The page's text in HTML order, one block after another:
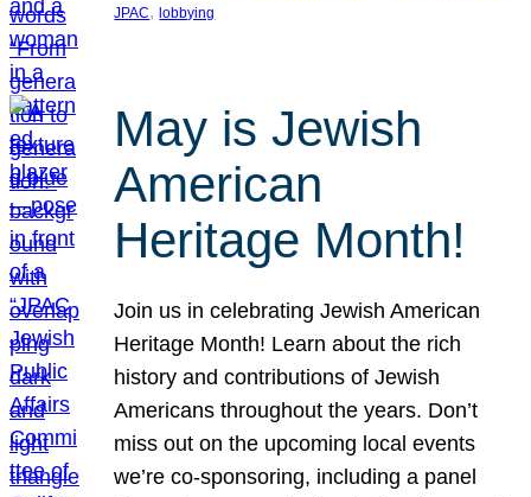
JPAC, lobbying
May is Jewish
American
Heritage Month!
Join us in celebrating Jewish American
Heritage Month! Learn about the rich
history and contributions of Jewish
Americans throughout the years. Don’t
miss out on the upcoming local events
we’re co-sponsoring, including a panel